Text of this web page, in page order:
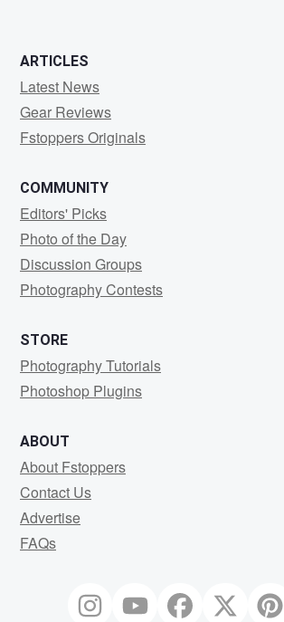
ARTICLES
Latest News
Gear Reviews
Fstoppers Originals
COMMUNITY
Editors' Picks
Photo of the Day
Discussion Groups
Photography Contests
STORE
Photography Tutorials
Photoshop Plugins
ABOUT
About Fstoppers
Contact Us
Advertise
FAQs